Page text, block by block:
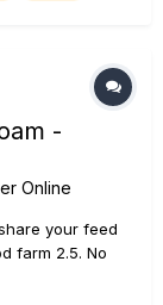
-
Online
your feed
farm 2.5. No